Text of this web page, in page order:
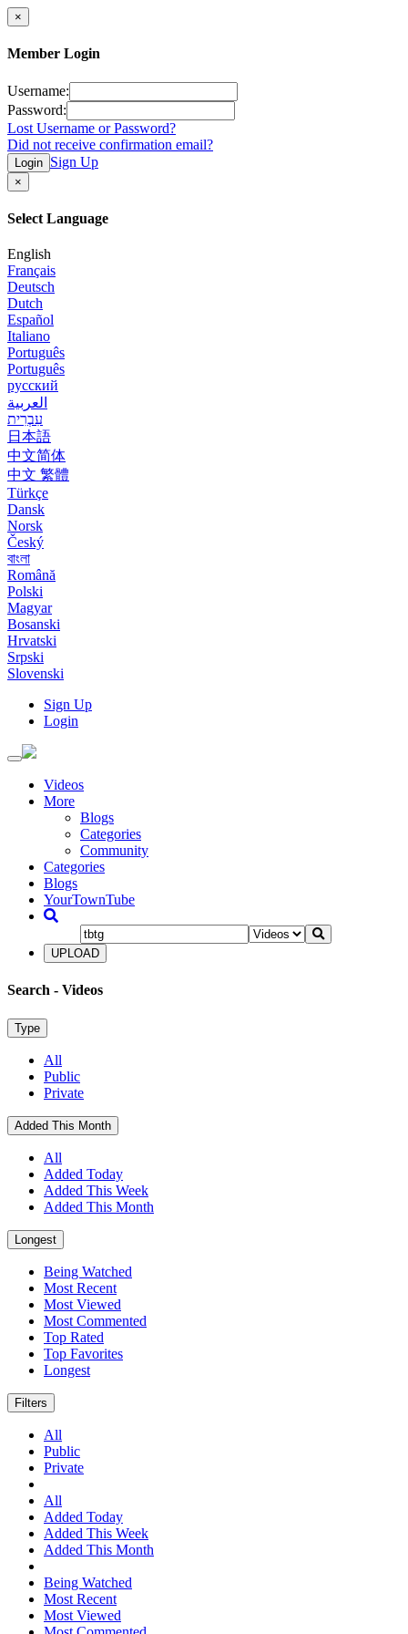
×
Member Login
Username:
Password:
Lost Username or Password?
Did not receive confirmation email?
Login Sign Up
×
Select Language
English
Français
Deutsch
Dutch
Español
Italiano
Português
Português
русский
العربية
עִבְרִית
日本語
中文简体
中文 繁體
Türkçe
Dansk
Norsk
Český
বাংলা
Română
Polski
Magyar
Bosanski
Hrvatski
Srpski
Slovenski
Sign Up
Login
Toggle
navigationVideos
More
Blogs
Categories
Community
Categories
Blogs
YourTownTube
UPLOAD
Search - Videos
Type
All
Public
Private
Added This Month
All
Added Today
Added This Week
Added This Month
Longest
Being Watched
Most Recent
Most Viewed
Most Commented
Top Rated
Top Favorites
Longest
Filters
All
Public
Private
All
Added Today
Added This Week
Added This Month
Being Watched
Most Recent
Most Viewed